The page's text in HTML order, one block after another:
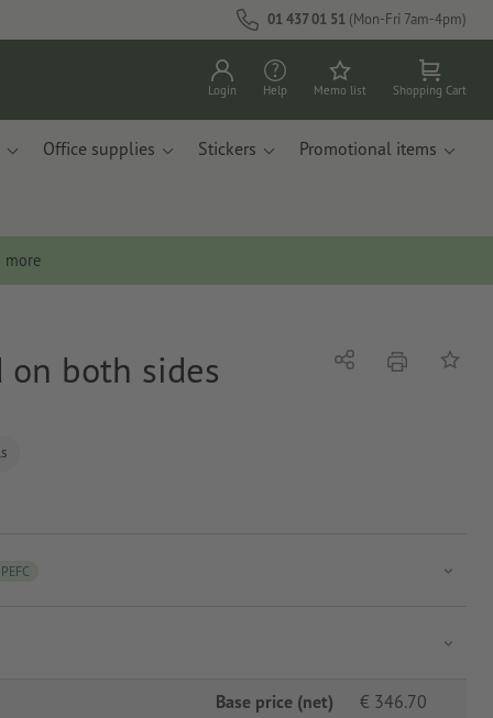
01 437 01 51 (Mon-Fri 7am-4pm)
Login Help Memo list Shopping Cart
Office supplies Stickers Promotional items
more
on both sides Share print Add to
PEFC
Base price (net) € 346.70